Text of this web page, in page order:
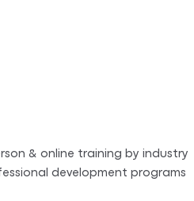
& online training by industry
development programs